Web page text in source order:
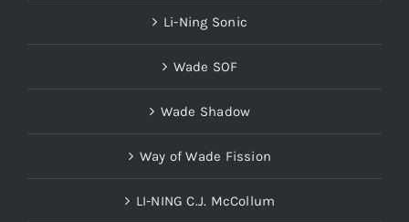
Li-Ning Sonic
Wade SOF
Wade Shadow
Way of Wade Fission
LI-NING C.J. McCollum